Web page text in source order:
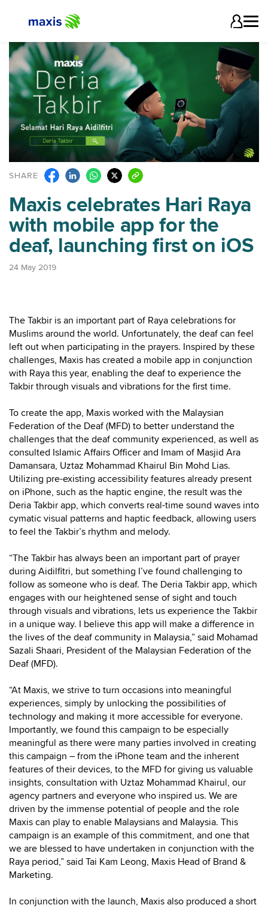
SHARE
Maxis celebrates Hari Raya
with mobile app for the
deaf, launching first on iOS
24 May 2019
The Takbir is an important part of Raya celebrations for
Muslims around the world. Unfortunately, the deaf can feel
left out when participating in the prayers. Inspired by these
challenges, Maxis has created a mobile app in conjunction
with Raya this year, enabling the deaf to experience the
Takbir through visuals and vibrations for the first time.
To create the app, Maxis worked with the Malaysian
Federation of the Deaf (MFD) to better understand the
challenges that the deaf community experienced, as well as
consulted Islamic Affairs Officer and Imam of Masjid Ara
Damansara, Uztaz Mohammad Khairul Bin Mohd Lias.
Utilizing pre-existing accessibility features already present
on iPhone, such as the haptic engine, the result was the
Deria Takbir app, which converts real-time sound waves into
cymatic visual patterns and haptic feedback, allowing users
to feel the Takbir’s rhythm and melody.
“The Takbir has always been an important part of prayer
during Aidilfitri, but something I’ve found challenging to
follow as someone who is deaf. The Deria Takbir app, which
engages with our heightened sense of sight and touch
through visuals and vibrations, lets us experience the Takbir
in a unique way. I believe this app will make a difference in
the lives of the deaf community in Malaysia,” said Mohamad
Sazali Shaari, President of the Malaysian Federation of the
Deaf (MFD).
“At Maxis, we strive to turn occasions into meaningful
experiences, simply by unlocking the possibilities of
technology and making it more accessible for everyone.
Importantly, we found this campaign to be especially
meaningful as there were many parties involved in creating
this campaign – from the iPhone team and the inherent
features of their devices, to the MFD for giving us valuable
insights, consultation with Uztaz Mohammad Khairul, our
agency partners and everyone who inspired us. We are
driven by the immense potential of people and the role
Maxis can play to enable Malaysians and Malaysia. This
campaign is an example of this commitment, and one that
we are blessed to have undertaken in conjunction with the
Raya period,” said Tai Kam Leong, Maxis Head of Brand &
Marketing.
In conjunction with the launch, Maxis also produced a short